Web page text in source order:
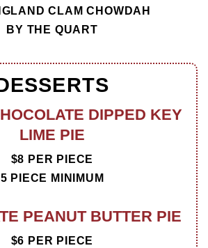
CLAM CHOWDAH
BY THE QUART
DIPPED KEY
LIME PIE
$8 PER PIECE
5 PIECE MINIMUM
PEANUT BUTTER PIE
$6 PER PIECE